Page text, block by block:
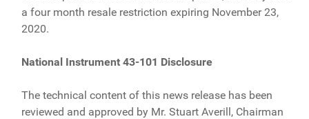
a four month resale restriction expiring November 23,
2020.
National Instrument 43-101 Disclosure
The technical content of this news release has been
reviewed and approved by Mr. Stuart Averill, Chairman